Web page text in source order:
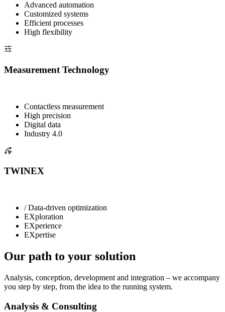
Advanced automation
Customized systems
Efficient processes
High flexibility
Measurement Technology
Contactless measurement
High precision
Digital data
Industry 4.0
TWINEX
/ Data-driven optimization
EXploration
EXperience
EXpertise
Our path to your solution
Analysis, conception, development and integration – we accompany
you step by step, from the idea to the running system.
Analysis & Consulting